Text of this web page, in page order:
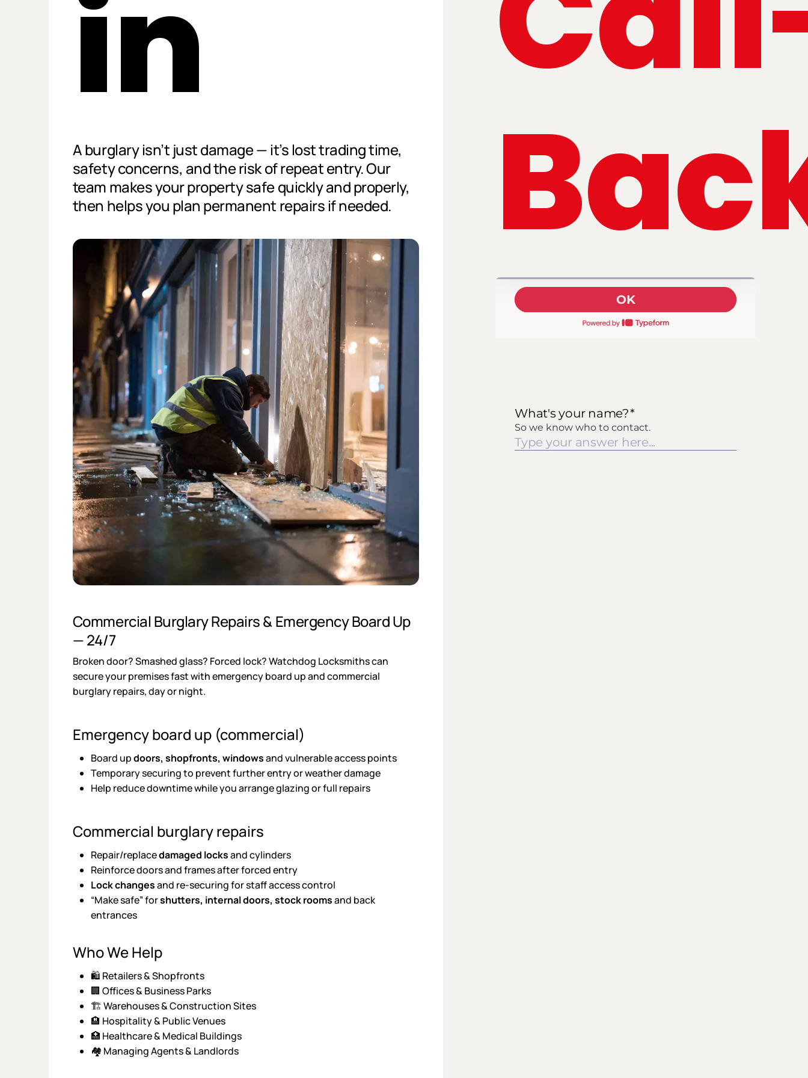
in
A burglary isn’t just damage — it’s lost trading time,
safety concerns, and the risk of repeat entry. Our
team makes your property safe quickly and properly,
then helps you plan permanent repairs if needed.
Commercial Burglary Repairs & Emergency Board Up
— 24/7
Broken door? Smashed glass? Forced lock? Watchdog Locksmiths can
secure your premises fast with emergency board up and commercial
burglary repairs, day or night.
Emergency board up (commercial)
Board updoors, shopfronts, windowsand vulnerable access points
Temporary securing to prevent further entry or weather damage
Help reduce downtime while you arrange glazing or full repairs
Commercial burglary repairs
Repair/replacedamaged locksand cylinders
Reinforce doors and frames after forced entry
Lock changesand re-securing for staff access control
“Make safe” forshutters, internal doors, stock roomsand back
entrances
Who We Help
🛍️ Retailers & Shopfronts
🏢 Offices & Business Parks
🏗️ Warehouses & Construction Sites
🏨 Hospitality & Public Venues
🏥 Healthcare & Medical Buildings
🏘️ Managing Agents & Landlords